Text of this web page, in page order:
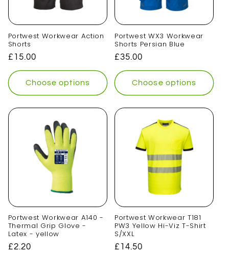
Portwest Workwear Action
Shorts
Regular
price
£15.00
Choose options
Portwest WX3 Workwear
Shorts Persian Blue
Regular
price
£35.00
Choose options
Portwest Workwear A140 -
Thermal Grip Glove -
Latex - yellow
Regular
£2.20
Portwest Workwear T181
PW3 Yellow Hi-Viz T-Shirt
S/XXL
Regular
£14.50